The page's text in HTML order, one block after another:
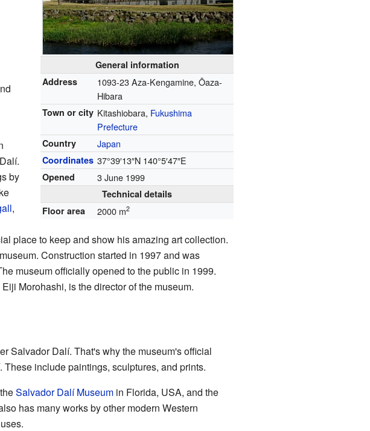
General information
Address
1093-23 Aza-Kengamine, Ōaza-
Hibara
Town or city Kitashiobara, Fukushima
Prefecture
Country Japan
Coordinates 37°39′13″N 140°5′47″E
Opened 3 June 1999
Technical details
Floor area
2000 m2
by
,
place to keep and show his amazing art collection.
Construction started in 1997 and was
museum officially opened to the public in 1999.
Morohashi, is the director of the museum.
Salvador Dalí. That's why the museum's official
include paintings, sculptures, and prints.
Salvador Dalí Museumin Florida, USA, and the
has many works by other modern Western